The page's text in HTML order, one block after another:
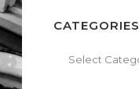
CATEGORIES
Categories